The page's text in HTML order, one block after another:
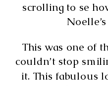
scrolling to se
This was one of
couldn’t stop
it. This fabulous